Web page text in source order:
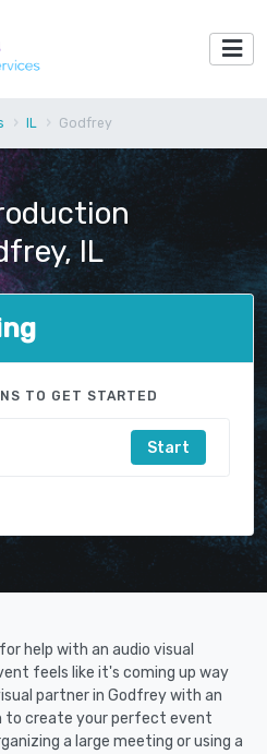
IL Godfrey
IL
TO GET STARTED
Start
help with an audio visual
feels like it's coming up way
partner in Godfrey with an
to create your perfect event
a large meeting or using a